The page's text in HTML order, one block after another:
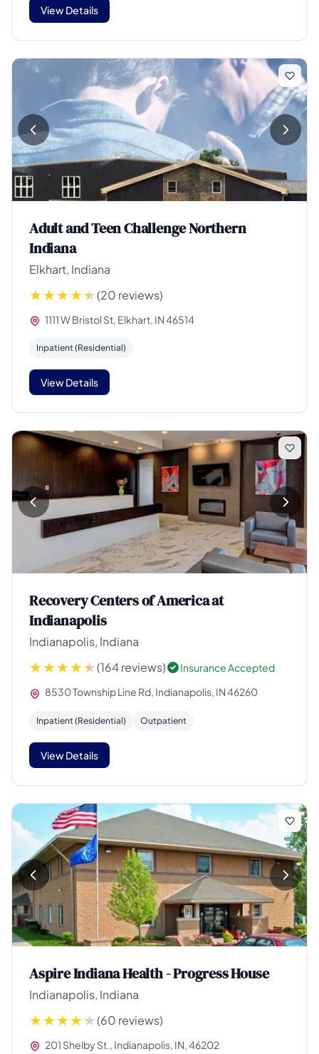
View Details
Adult and Teen Challenge Northern
Indiana
Elkhart, Indiana
(20 reviews)
1111 W Bristol St, Elkhart, IN 46514
Inpatient (Residential)
View Details
Recovery Centers of America at
Indianapolis
Indianapolis, Indiana
(164 reviews)
Insurance Accepted
8530 Township Line Rd, Indianapolis, IN 46260
Inpatient (Residential) Outpatient
View Details
Aspire Indiana Health - Progress House
Indianapolis, Indiana
(60 reviews)
201 Shelby St., Indianapolis, IN, 46202